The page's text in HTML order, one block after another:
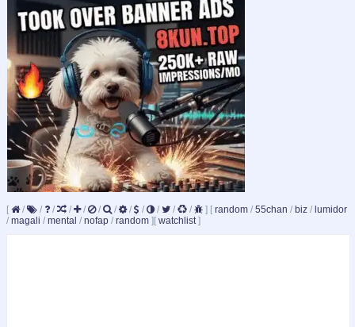
[ / / / / / / / / / / / / ] [ random / 55chan / biz / lumidor
/ magali / mental / nofap / random ] [ watchlist]